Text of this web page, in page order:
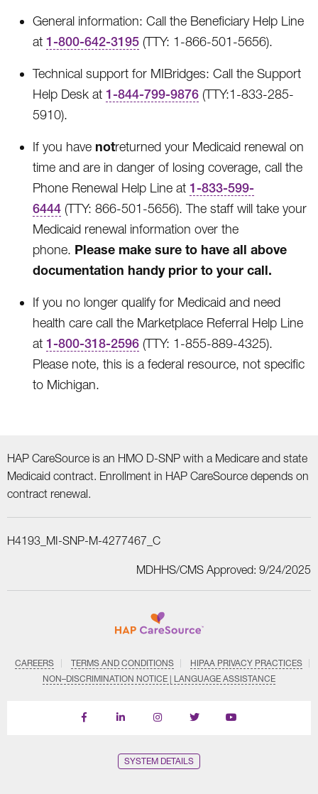
General information: Call the Beneficiary Help Line
at 1-800-642-3195 (TTY: 1-866-501-5656).
Technical support for MIBridges: Call the Support
Help Desk at 1-844-799-9876 (TTY:1-833-285-
5910).
If you have notreturned your Medicaid renewal on
time and are in danger of losing coverage, call the
Phone Renewal Help Line at 1-833-599-
6444 (TTY: 866-501-5656). The staff will take your
Medicaid renewal information over the
phone. Please make sure to have all above
documentation handy prior to your call.
If you no longer qualify for Medicaid and need
health care call the Marketplace Referral Help Line
at 1-800-318-2596 (TTY: 1-855-889-4325).
Please note, this is a federal resource, not specific
to Michigan.
HAP CareSource is an HMO D-SNP with a Medicare and state
Medicaid contract. Enrollment in HAP CareSource depends on
contract renewal.
H4193_MI-SNP-M-4277467_C
MDHHS/CMS Approved: 9/24/2025
CAREERS TERMS AND CONDITIONS
HIPAA PRIVACY PRACTICES
NON–DISCRIMINATION NOTICE | LANGUAGE ASSISTANCE
Find
Follow
Follow
Follow
Subscribe
SYSTEM DETAILS